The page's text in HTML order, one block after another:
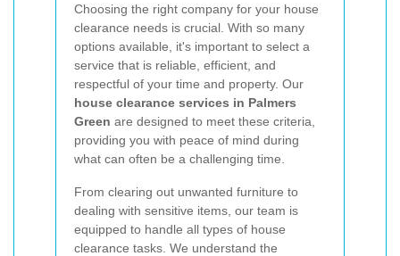
Choosing the right company for your house
clearance needs is crucial. With so many
options available, it's important to select a
service that is reliable, efficient, and
respectful of your time and property. Our
house clearance services in Palmers
Green are designed to meet these criteria,
providing you with peace of mind during
what can often be a challenging time.
From clearing out unwanted furniture to
dealing with sensitive items, our team is
equipped to handle all types of house
clearance tasks. We understand the